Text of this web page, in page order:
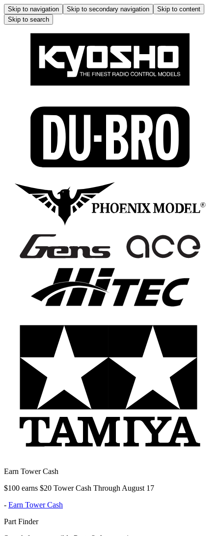
Skip to navigation Skip to secondary navigation
Skip to content
Skip to search
Earn Tower Cash
$100 earns $20 Tower Cash Through August 17
- Earn Tower Cash
Part Finder